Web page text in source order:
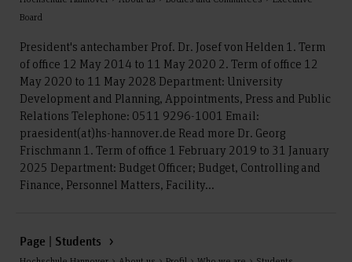
Board
President's antechamber Prof. Dr. Josef von Helden 1. Term
of office 12 May 2014 to 11 May 2020 2. Term of office 12
May 2020 to 11 May 2028 Department: University
Development and Planning, Appointments, Press and Public
Relations Telephone: 0511 9296-1001 Email:
praesident(at)hs-hannover.de Read more Dr. Georg
Frischmann 1. Term of office 1 February 2019 to 31 January
2025 Department: Budget Officer; Budget, Controlling and
Finance, Personnel Matters, Facility...
Page | Students